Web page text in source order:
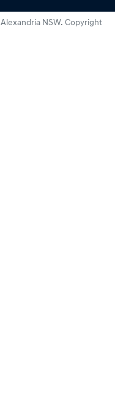
Alexandria NSW. Copyright